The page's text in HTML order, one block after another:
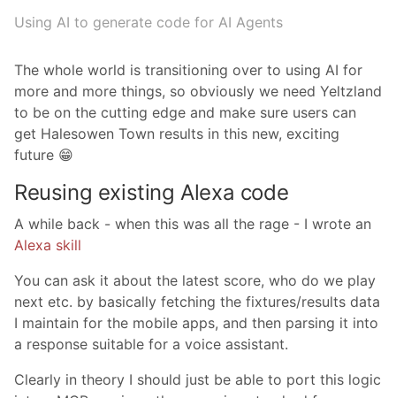
Using AI to generate code for AI Agents
The whole world is transitioning over to using AI for
more and more things, so obviously we need Yeltzland
to be on the cutting edge and make sure users can
get Halesowen Town results in this new, exciting
future 😁
Reusing existing Alexa code
A while back - when this was all the rage - I wrote an
Alexa skill
You can ask it about the latest score, who do we play
next etc. by basically fetching the fixtures/results data
I maintain for the mobile apps, and then parsing it into
a response suitable for a voice assistant.
Clearly in theory I should just be able to port this logic